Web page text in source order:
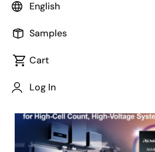
English
Samples
Cart
Log In
Balancing
November 11, 2021